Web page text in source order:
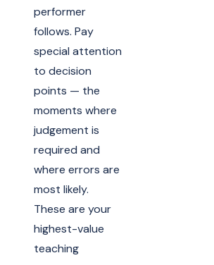
performer
follows. Pay
special attention
to decision
points — the
moments where
judgement is
required and
where errors are
most likely.
These are your
highest-value
teaching